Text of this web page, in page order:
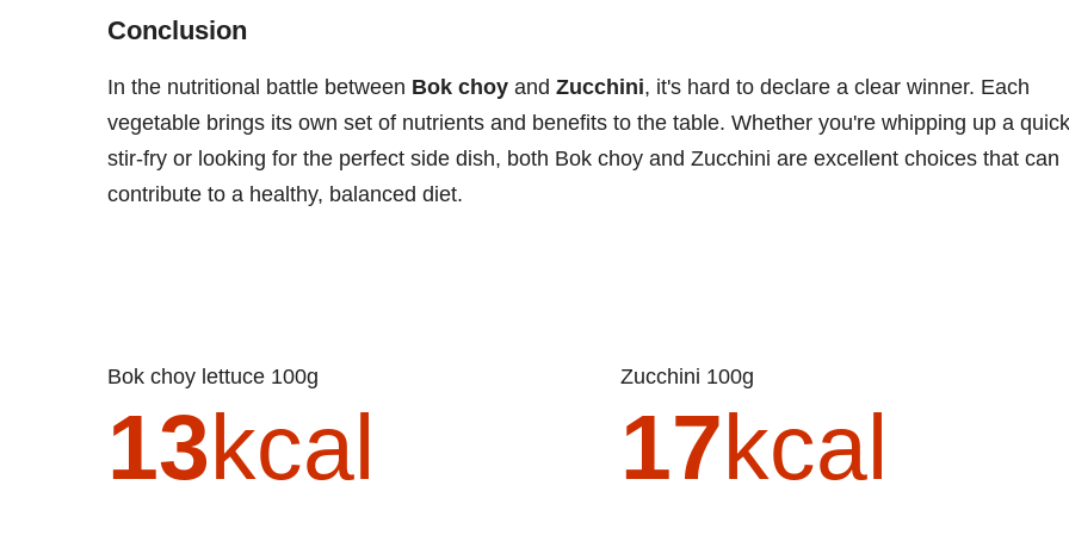
Conclusion
In the nutritional battle between Bok choy and Zucchini, it's hard to declare a clear winner. Each
vegetable brings its own set of nutrients and benefits to the table. Whether you're whipping up a quick
stir-fry or looking for the perfect side dish, both Bok choy and Zucchini are excellent choices that can
contribute to a healthy, balanced diet.
Bok choy lettuce 100g
13kcal
Zucchini 100g
17kcal